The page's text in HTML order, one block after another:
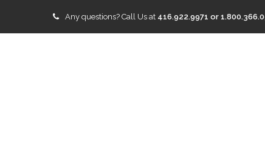
Any questions? Call Us at 416.922.9971 or